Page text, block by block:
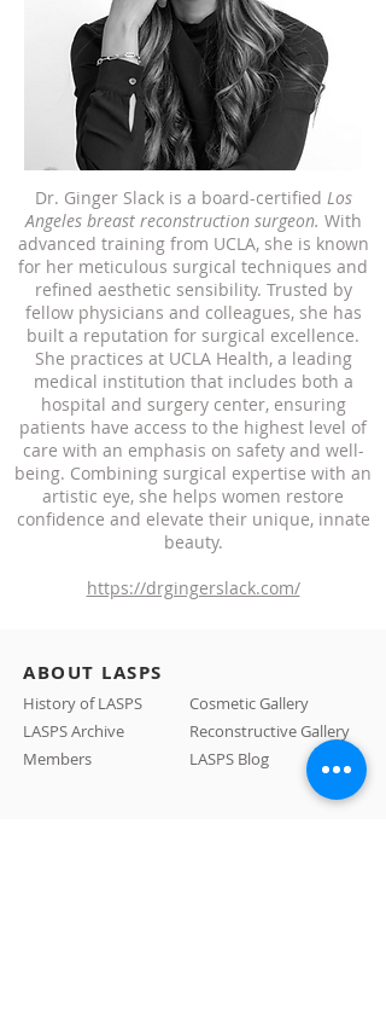
Dr. Ginger Slack is a board-certified Los
Angeles breast reconstruction surgeon. With
advanced training from UCLA, she is known
for her meticulous surgical techniques and
refined aesthetic sensibility. Trusted by
fellow physicians and colleagues, she has
built a reputation for surgical excellence.
She practices at UCLA Health, a leading
medical institution that includes both a
hospital and surgery center, ensuring
patients have access to the highest level of
care with an emphasis on safety and well-
being. Combining surgical expertise with an
artistic eye, she helps women restore
confidence and elevate their unique, innate
beauty.
https://drgingerslack.com/
ABOUT LASPS
History of LASPS
Cosmetic Gallery
LASPS Archive
Reconstructive Gallery
Members
LASPS Blog